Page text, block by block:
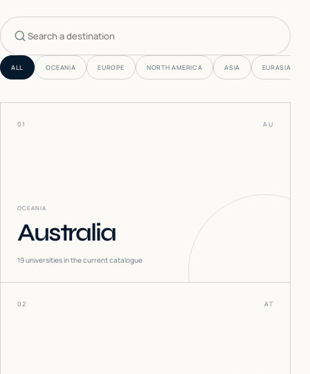
Search countries
ALL OCEANIA EUROPE NORTH AMERICA ASIA EURASIA
01 AU
OCEANIA
Australia
19universities in the current catalogue
02 AT